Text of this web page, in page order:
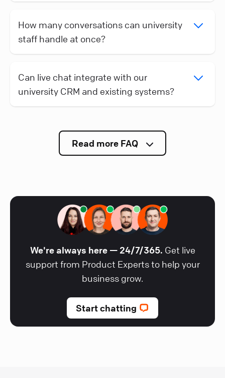
How many conversations can university
staff handle at once?
Can live chat integrate with our
university CRM and existing systems?
Read more FAQ
We're always here — 24/7/365. Get live
support from Product Experts to help your
business grow.
Start chatting